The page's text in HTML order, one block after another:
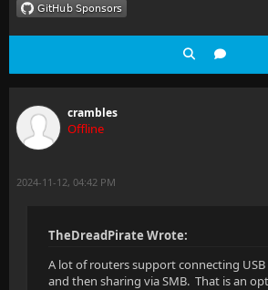
crambles
Offline
2024-11-12, 04:42 PM
TheDreadPirate Wrote:
A lot of routers support connecting
and then sharing via SMB. That is an